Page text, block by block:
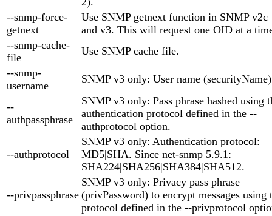
--snmp-force-
getnext
Use SNMP getnext function in SNMP v2c
and v3. This will request one OID at a
--snmp-cache-
file
Use SNMP cache file.
--snmp-
username
SNMP v3 only: User name
--
authpassphrase
SNMP v3 only: Pass phrase hashed using
authentication protocol defined in the --
authprotocol option.
--authprotocol
SNMP v3 only: Authentication protocol:
MD5|SHA. Since net-snmp 5.9.1:
SHA224|SHA256|SHA384|SHA512.
--privpassphrase
SNMP v3 only: Privacy pass phrase
(privPassword) to encrypt messages using
protocol defined in the --privprotocol